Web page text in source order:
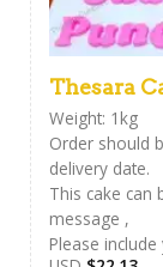
Thesara
Weight: 1kg
Order should
delivery date.
This cake can
message ,
Please